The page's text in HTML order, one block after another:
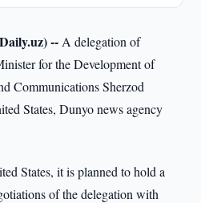
-- A delegation of
for the Development of
Communications Sherzod
States, Dunyo news agency
States, it is planned to hold a
of the delegation with